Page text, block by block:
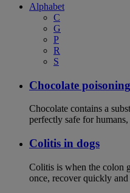
Alphabet
C
G
P
R
S
Chocolate
Chocolate contains a
perfectly safe for
Colitis in dogs
Colitis is when the colon
once, recover quickly